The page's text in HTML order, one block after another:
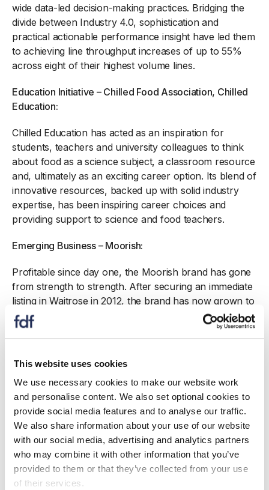
This website uses cookies
We use necessary cookies to make our website work
and personalise content. We also set optional cookies to
provide social media features and to analyse our traffic.
We also share information about your use of our website
with our social media, advertising and analytics partners
who may combine it with other information that you’ve
provided to them or that they’ve collected from your use
of their services.
wide data-led decision-making practices. Bridging the
divide between Industry 4.0, sophistication and
practical actionable performance insight have led them
to achieving line throughput increases of up to 55%
across eight of their highest volume lines.
Education Initiative – Chilled Food Association, Chilled
Education:
Chilled Education has acted as an inspiration for
students, teachers and university colleagues to think
about food as a science subject, a classroom resource
and, ultimately as an exciting career option. Its blend of
innovative resources, backed up with solid industry
expertise, has been inspiring career choices and
providing support to science and food teachers.
Emerging Business – Moorish:
Profitable since day one, the Moorish brand has gone
from strength to strength. After securing an immediate
listing in Waitrose in 2012, the brand has now grown to
reach shoppers in Sainsbury’s, Ocado, WH Smith,
Booths and more. In the last year, Moorish won a very
to Park n Shop in Hong Kong.
Environmental Leadership – Muntons, Bioenergy Plant
(sponsored by Clarke Energy):
Muntons is nearing completion of a bioenergy plant at
its Stowmarket site, transforming the business by
reducing its carbon emissions by over 50%. In 2021,
Muntons Stowmarket will become self-sufficient for
heat by switching from already best in class natural